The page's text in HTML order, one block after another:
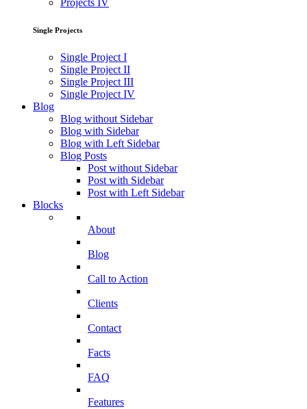
Projects IV
Single Projects
Single Project I
Single Project II
Single Project III
Single Project IV
Blog
Blog without Sidebar
Blog with Sidebar
Blog with Left Sidebar
Blog Posts
Post without Sidebar
Post with Sidebar
Post with Left Sidebar
Blocks
About
Blog
Call to Action
Clients
Contact
Facts
FAQ
Features